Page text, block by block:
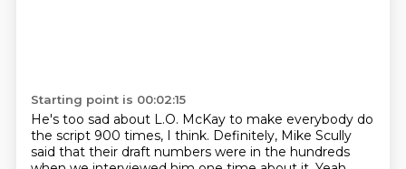
Starting point is 00:02:15
He's too sad about L.O. McKay to make everybody do
the script 900 times, I think. Definitely, Mike Scully
said that their draft numbers were in the hundreds